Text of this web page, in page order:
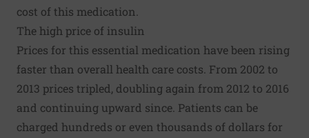
cost of this medication.
The high price of insulin
Prices for this essential medication have been rising
faster than overall health care costs. From 2002 to
2013 prices tripled, doubling again from 2012 to 2016
and continuing upward since. Patients can be
charged hundreds or even thousands of dollars for